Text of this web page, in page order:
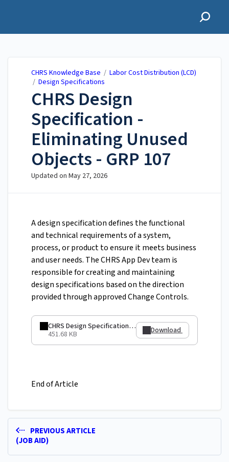
CHRS Knowledge Base / Labor Cost Distribution (LCD)
/ Design Specifications
CHRS Design
Specification -
Eliminating Unused
Objects - GRP 107
Updated on May 27, 2026
A design specification defines the functional
and technical requirements of a system,
process, or product to ensure it meets business
and user needs. The CHRS App Dev team is
responsible for creating and maintaining
design specifications based on the direction
provided through approved Change Controls.
CHRS Design Specification - Eliminating Unused Objects - GRP 107.pdf
451.68 KB
Download
End of Article
PREVIOUS ARTICLE
(JOB AID)